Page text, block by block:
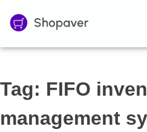
Tag: FIFO
management